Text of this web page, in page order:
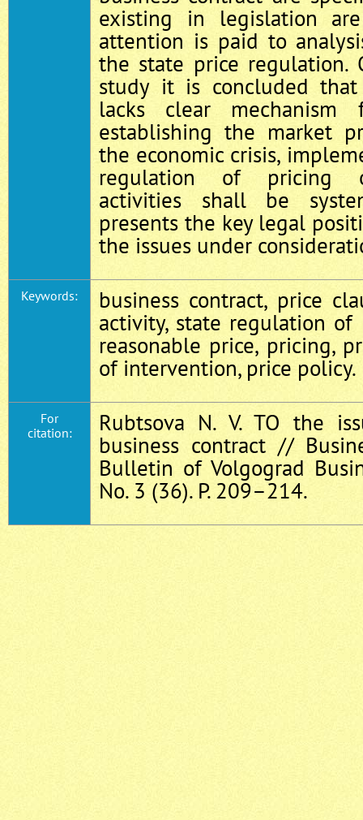
existing in legislation are
attention is paid to
the state price regulation.
study it is concluded that
lacks clear
establishing the market
the economic crisis,
regulation of pricing
activities shall be
presents the key legal
the issues under
Keywords:
business contract, price
activity, state regulation of
reasonable price, pricing,
of intervention, price policy.
For
citation:
Rubtsova N. V. TO the
business contract //
Bulletin of Volgograd
No. 3 (36). P. 209–214.